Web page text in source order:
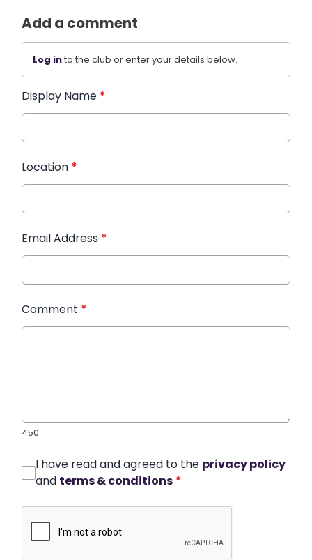
Add a comment
Log into the club or enter your details below.
Display Name *
Location *
Email Address *
Comment *
450
I have read and agreed to the privacy policy
and terms & conditions *